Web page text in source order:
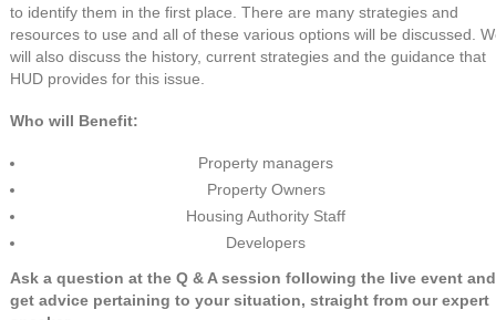
to identify them in the first place. There are many strategies and
resources to use and all of these various options will be discussed.
will also discuss the history, current strategies and the guidance that
HUD provides for this issue.
Who will Benefit:
Property managers
Property Owners
Housing Authority Staff
Developers
Ask a question at the Q & A session following the live event and
get advice pertaining to your situation, straight from our expert